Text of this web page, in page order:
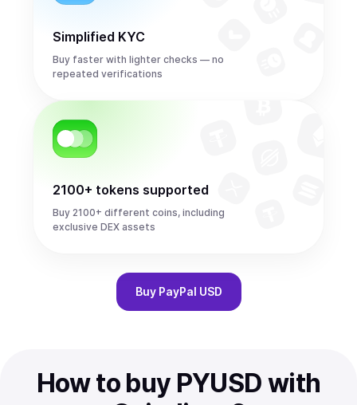
Simplified KYC
Buy faster with lighter checks — no
repeated verifications
2100+ tokens supported
Buy 2100+ different coins, including
exclusive DEX assets
Buy PayPal USD
How to buy PYUSD with